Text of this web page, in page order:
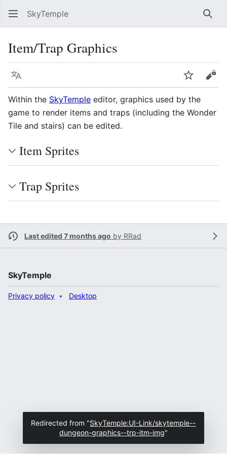
SkyTemple
Item/Trap Graphics
Language Watch
Within the SkyTemple editor, graphics used by the
game to render items and traps (including the Wonder
Tile and stairs) can be edited.
Item Sprites
Trap Sprites
Last edited 7 months ago by RRad
SkyTemple
Privacy policy Desktop
Redirected from "SkyTemple:UI-Link/skytemple--
dungeon-graphics--trp-itm-img"